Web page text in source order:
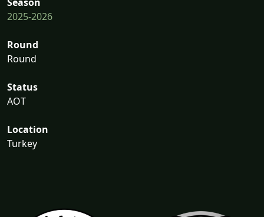
Season
2025-2026
Round
Round
Status
AOT
Location
Turkey